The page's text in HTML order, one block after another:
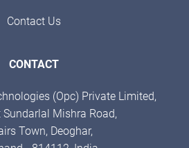
Contact Us
CONTACT
(Opc) Private Limited,
Sundarlal Mishra Road,
Town, Deoghar,